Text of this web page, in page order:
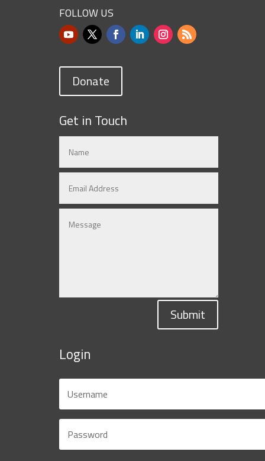
FOLLOW US
Donate
Get in Touch
Submit
Login